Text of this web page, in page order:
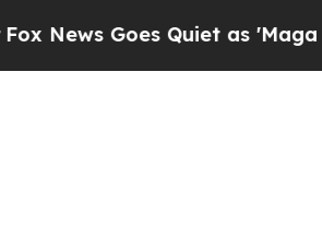
Goes Quiet as 'Maga Media